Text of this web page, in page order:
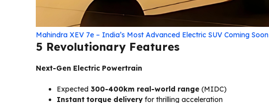
Mahindra XEV 7e – India’s Most Advanced Electric SUV Coming Soon
5 Revolutionary Features
Next-Gen Electric Powertrain
Expected 300-400km real-world range (MIDC)
Instant torque delivery for thrilling acceleration